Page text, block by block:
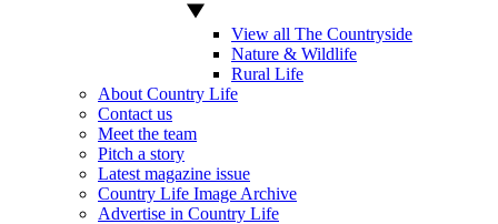
View all The Countryside
Nature & Wildlife
Rural Life
About Country Life
Contact us
Meet the team
Pitch a story
Latest magazine issue
Country Life Image Archive
Advertise in Country Life